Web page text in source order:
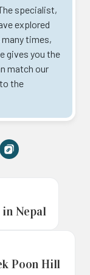
specialist,
explored
times,
gives you the
match our
the
Copy
Nepal
Poon Hill